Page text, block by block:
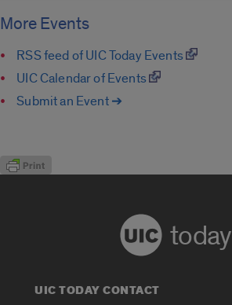
More Events
RSS feed of UIC Today Events
UIC Calendar of Events
Submit an Event ➔
today
UIC TODAY CONTACT